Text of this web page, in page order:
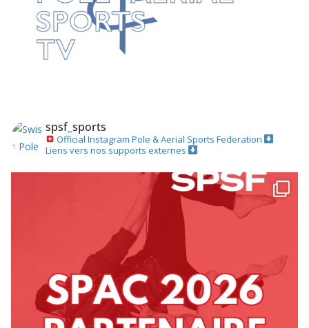
spsf_sports
Official Instagram Pole & Aerial Sports Federation
Liens vers nos supports externes